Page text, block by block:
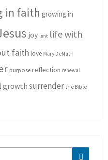
in faith growing in
joy lent life with
faith love Mary DeMuth
purpose reflection renewal
growth surrender the Bible
Search